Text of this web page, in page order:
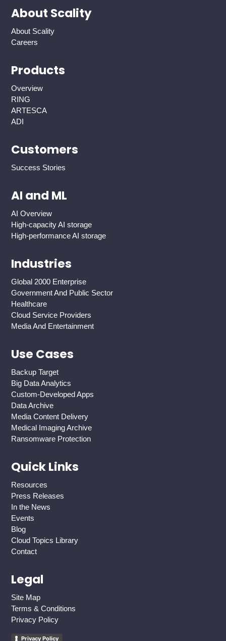
About Scality
About Scality
Careers
Products
Overview
RING
ARTESCA
ADI
Customers
Success Stories
AI and ML
AI Overview
High-capacity AI storage
High-performance AI storage
Industries
Global 2000 Enterprise
Government And Public Sector
Healthcare
Cloud Service Providers
Media And Entertainment
Use Cases
Backup Target
Big Data Analytics
Custom-Developed Apps
Data Archive
Media Content Delivery
Medical Imaging Archive
Ransomware Protection
Quick Links
Resources
Press Releases
In the News
Events
Blog
Cloud Topics Library
Contact
Legal
Site Map
Terms & Conditions
Privacy Policy
Privacy Policy